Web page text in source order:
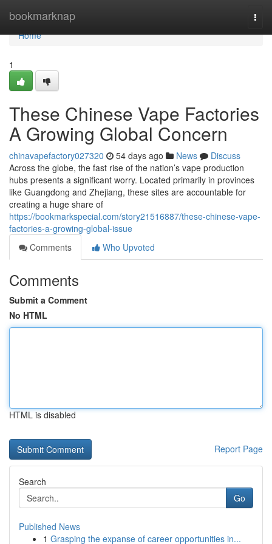
bookmarknap
Home
Home
1
These Chinese Vape Factories
A Growing Global Concern
chinavapefactory027320 54 days ago News
Discuss
Across the globe, the fast rise of the nation’s vape production
hubs presents a significant worry. Located primarily in provinces
like Guangdong and Zhejiang, these sites are accountable for
creating a huge share of
https://bookmarkspecial.com/story21516887/these-chinese-vape-
factories-a-growing-global-issue
Comments
Who Upvoted
Comments
Submit a Comment
No HTML
HTML is disabled
Report Page
Search
Go
Published News
1 Grasping the expanse of career opportunities in...